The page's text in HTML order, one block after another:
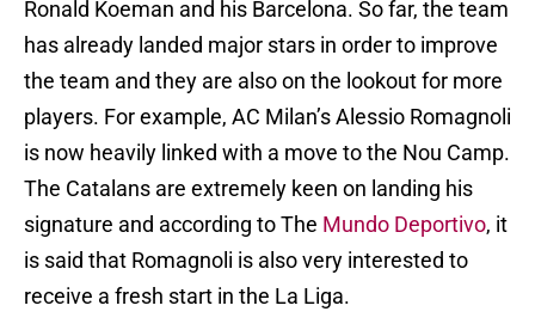
Ronald Koeman and his Barcelona. So far, the team
has already landed major stars in order to improve
the team and they are also on the lookout for more
players. For example, AC Milan’s Alessio Romagnoli
is now heavily linked with a move to the Nou Camp.
The Catalans are extremely keen on landing his
signature and according to The Mundo Deportivo, it
is said that Romagnoli is also very interested to
receive a fresh start in the La Liga.